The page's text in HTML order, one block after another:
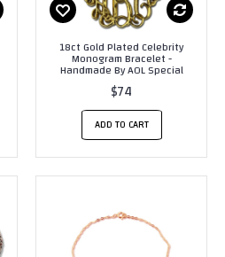
18ct Gold Plated Celebrity
Monogram Bracelet -
Handmade By AOL Special
$74
ADD TO CART